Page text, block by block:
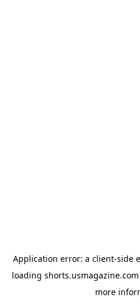
Application error: a client-side
loading shorts.usmagazine.com
more